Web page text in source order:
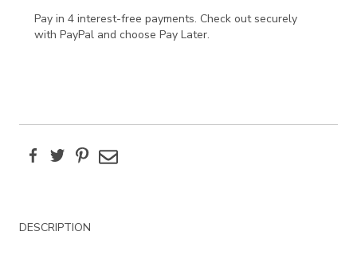
Pay in 4 interest-free payments. Check out securely
with PayPal and choose Pay Later.
FacebookTwitterPinterest
Email
Additional
Information
DESCRIPTION